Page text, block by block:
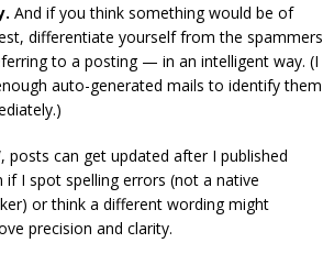
And if you think something would be of
differentiate yourself from the spammers
to a posting — in an intelligent way. (I
auto-generated mails to identify them
posts can get updated after I published
if I spot spelling errors (not a native
or think a different wording might
precision and clarity.